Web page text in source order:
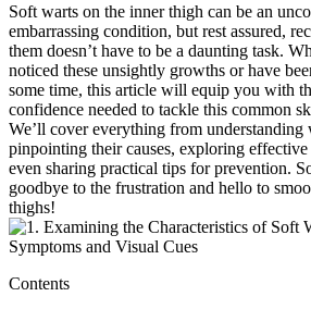
Soft warts on the inner thigh can be an
embarrassing condition, but ‌rest assured,
them doesn’t have to be ‌a daunting task.
noticed these⁣ unsightly growths or ⁣have
some time,⁢ this article will equip you with
confidence needed to tackle this common
We’ll cover‌ everything from understanding
pinpointing their ‍causes, exploring effective
‌even‌ sharing⁢ practical tips for prevention.​
goodbye ⁤to the frustration and ⁤hello to
thighs!
Contents